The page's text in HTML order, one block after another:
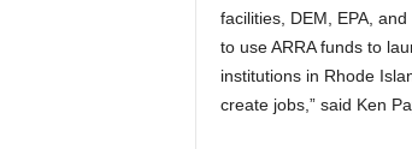
facilities, DEM, EPA,
to use ARRA funds to
institutions in Rhode
create jobs,” said Ken